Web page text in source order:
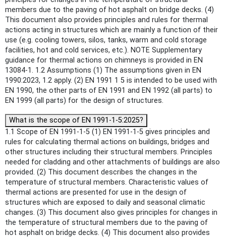
members due to the paving of hot asphalt on bridge decks. (4)
This document also provides principles and rules for thermal
actions acting in structures which are mainly a function of their
use (e.g. cooling towers, silos, tanks, warm and cold storage
facilities, hot and cold services, etc.). NOTE Supplementary
guidance for thermal actions on chimneys is provided in EN
13084-1. 1.2 Assumptions (1) The assumptions given in EN
1990:2023, 1.2 apply. (2) EN 1991 1 5 is intended to be used with
EN 1990, the other parts of EN 1991 and EN 1992 (all parts) to
EN 1999 (all parts) for the design of structures.
What is the scope of EN 1991-1-5:2025?
1.1 Scope of EN 1991-1-5 (1) EN 1991-1-5 gives principles and
rules for calculating thermal actions on buildings, bridges and
other structures including their structural members. Principles
needed for cladding and other attachments of buildings are also
provided. (2) This document describes the changes in the
temperature of structural members. Characteristic values of
thermal actions are presented for use in the design of
structures which are exposed to daily and seasonal climatic
changes. (3) This document also gives principles for changes in
the temperature of structural members due to the paving of
hot asphalt on bridge decks. (4) This document also provides